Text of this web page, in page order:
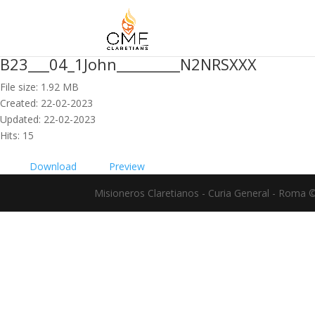
B23___04_1John_________N2NRSXXX
File size: 1.92 MB
Created: 22-02-2023
Updated: 22-02-2023
Hits: 15
Download
Preview
Misioneros Claretianos - Curia General - Roma